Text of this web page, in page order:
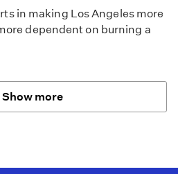
in making Los Angeles more
dependent on burning a
Show more